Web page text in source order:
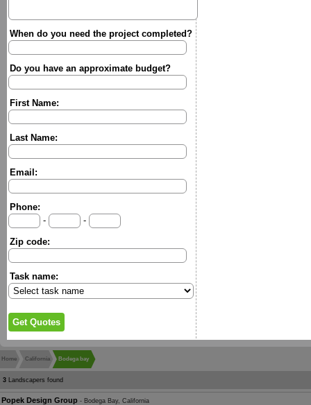
When do you need the project completed?
Do you have an approximate budget?
First Name:
Last Name:
Email:
Phone:
-
-
Zip code:
Task name:
Home California Bodega bay
3 Landscapers found
Popek Design Group - Bodega Bay, California